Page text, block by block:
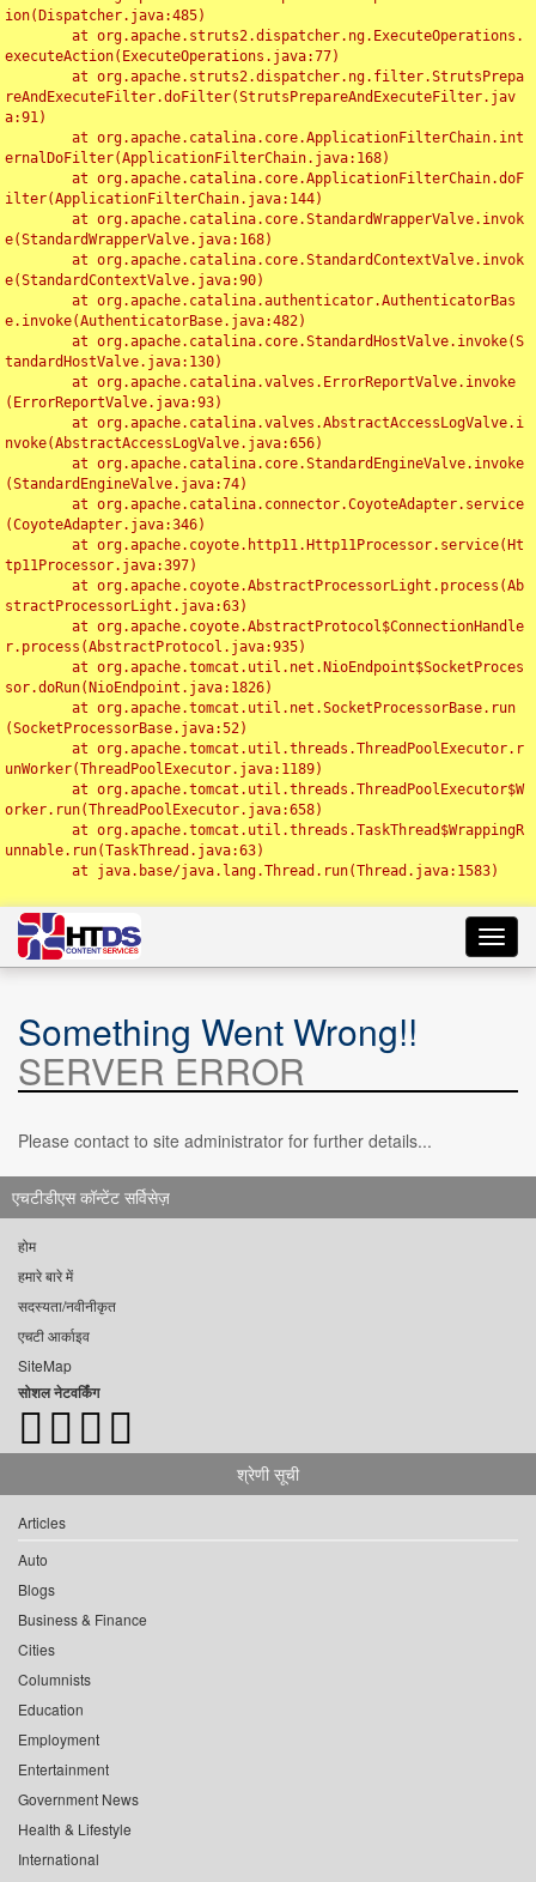
ion(Dispatcher.java:485)
executeAction(ExecuteOperations.java:77)
reAndExecuteFilter.doFilter(StrutsPrepareAndExecuteFilter.jav
a:91)
ernalDoFilter(ApplicationFilterChain.java:168)
ilter(ApplicationFilterChain.java:144)
e(StandardWrapperValve.java:168)
e(StandardContextValve.java:90)
e.invoke(AuthenticatorBase.java:482)
tandardHostValve.java:130)
(ErrorReportValve.java:93)
nvoke(AbstractAccessLogValve.java:656)
(StandardEngineValve.java:74)
(CoyoteAdapter.java:346)
tp11Processor.java:397)
stractProcessorLight.java:63)
r.process(AbstractProtocol.java:935)
sor.doRun(NioEndpoint.java:1826)
(SocketProcessorBase.java:52)
unWorker(ThreadPoolExecutor.java:1189)
orker.run(ThreadPoolExecutor.java:658)
unnable.run(TaskThread.java:63)
Something Went Wrong!!
SERVER ERROR
Please contact to site administrator for further details...
एचटीडीएस कॉन्टेंट सर्विसेज़
होम
हमारे बारे में
सदस्यता/नवीनीकृत
एचटी आर्काइव
SiteMap
सोशल नेटवर्किंग
श्रेणी सूची
Articles
Auto
Blogs
Business & Finance
Cities
Columnists
Education
Employment
Entertainment
Government News
Health & Lifestyle
International